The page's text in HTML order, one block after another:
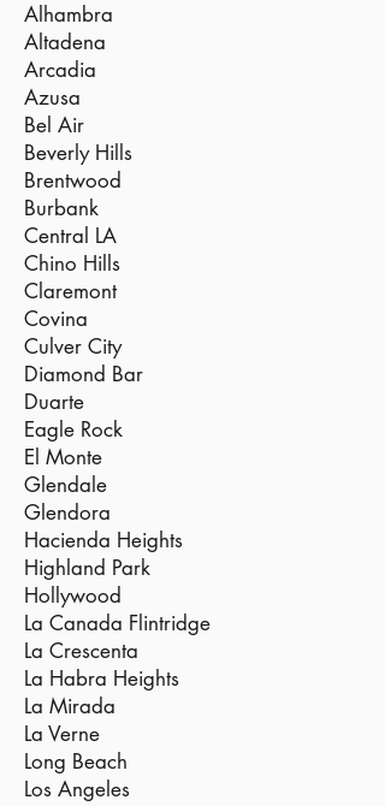
Alhambra
Altadena
Arcadia
Azusa
Bel Air
Beverly Hills
Brentwood
Burbank
Central LA
Chino Hills
Claremont
Covina
Culver City
Diamond Bar
Duarte
Eagle Rock
El Monte
Glendale
Glendora
Hacienda Heights
Highland Park
Hollywood
La Canada Flintridge
La Crescenta
La Habra Heights
La Mirada
La Verne
Long Beach
Los Angeles